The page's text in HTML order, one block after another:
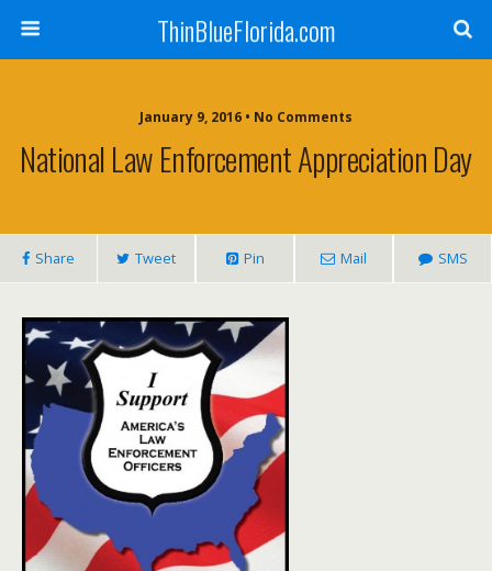
ThinBlueFlorida.com
January 9, 2016 • No Comments
National Law Enforcement Appreciation Day
Share Tweet Pin Mail SMS